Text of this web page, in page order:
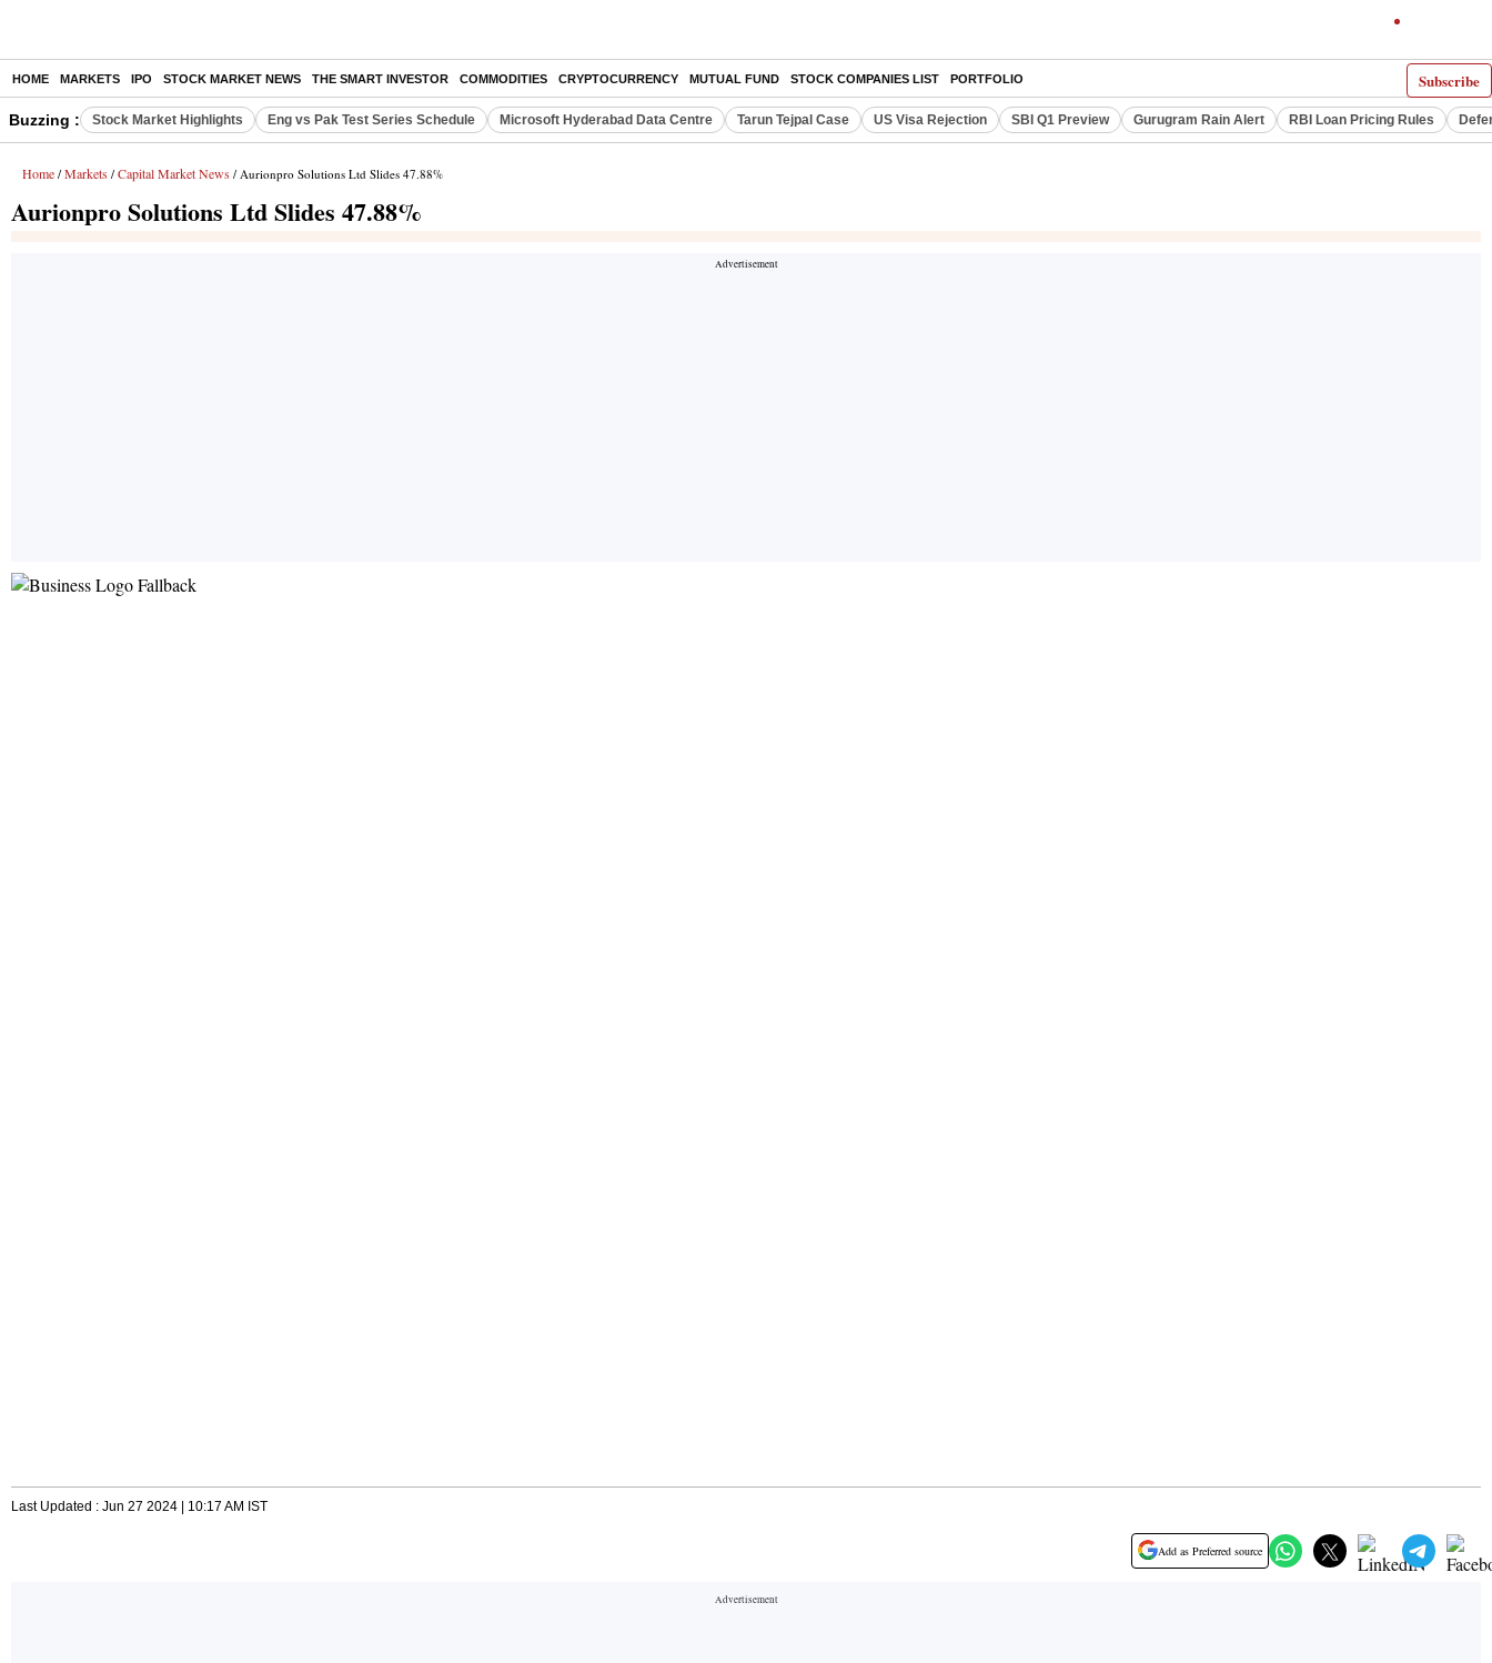
Subscribe
HOME MARKETS IPO STOCK MARKET NEWS THE SMART INVESTOR COMMODITIES CRYPTOCURRENCY MUTUAL FUND STOCK COMPANIES LIST PORTFOLIO
Buzzing : Stock Market Highlights Eng vs Pak Test Series Schedule Microsoft Hyderabad Data Centre Tarun Tejpal Case US Visa Rejection SBI Q1 Preview Gurugram Rain Alert RBI Loan Pricing Rules
Home / Markets / Capital Market News / Aurionpro Solutions Ltd Slides 47.88%
Aurionpro Solutions Ltd Slides 47.88%
Last Updated : Jun 27 2024 | 10:17 AM IST
Add as Preferred source